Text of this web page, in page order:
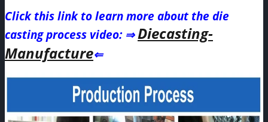
Click this link to learn more about the die
casting process video: ⇒Diecasting-
Manufacture⇐